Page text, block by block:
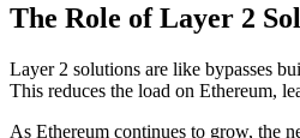
The Role of Layer 2
Layer 2 solutions are like bypasses
This reduces the load on Ethereum,
As Ethereum continues to grow, the